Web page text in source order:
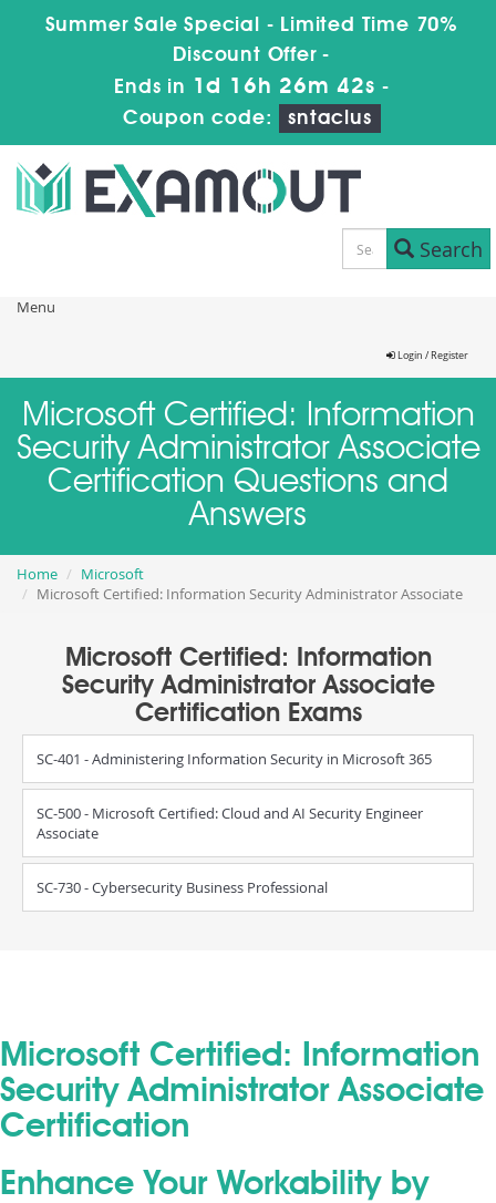
Summer Sale Special - Limited Time 70%
Discount Offer -
Ends in 1d 16h 26m 42s -
Coupon code:
sntaclus
Search
Menu
Login / Register
Microsoft Certified: Information
Security Administrator Associate
Certification Questions and
Answers
Home
Microsoft
Microsoft Certified: Information Security Administrator Associate
Microsoft Certified: Information
Security Administrator Associate
Certification Exams
SC-401 - Administering Information Security in Microsoft 365
SC-500 - Microsoft Certified: Cloud and AI Security Engineer
Associate
SC-730 - Cybersecurity Business Professional
Microsoft Certified: Information
Security Administrator Associate
Certification
Enhance Your Workability by